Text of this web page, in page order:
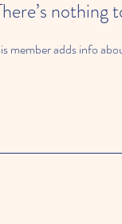
nothing
member adds info